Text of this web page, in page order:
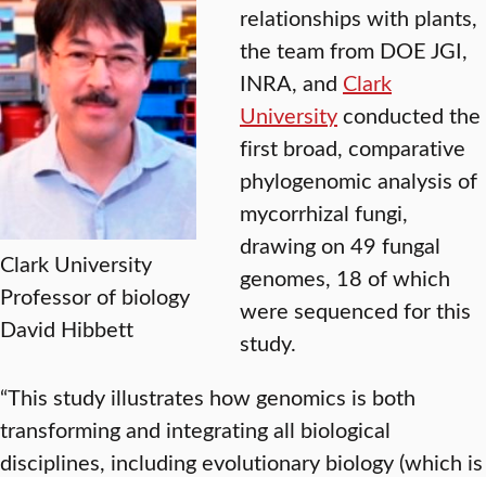
Clark University
Professor of biology
David Hibbett
relationships with plants,
the team from DOE JGI,
INRA, and Clark
Universityconducted the
first broad, comparative
phylogenomic analysis of
mycorrhizal fungi,
drawing on 49 fungal
genomes, 18 of which
were sequenced for this
study.
“This study illustrates how genomics is both
transforming and integrating all biological
disciplines, including evolutionary biology (which is